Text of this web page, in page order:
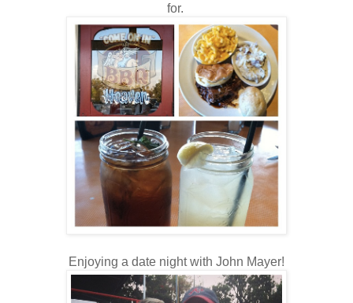
for.
Enjoying a date night with John Mayer!